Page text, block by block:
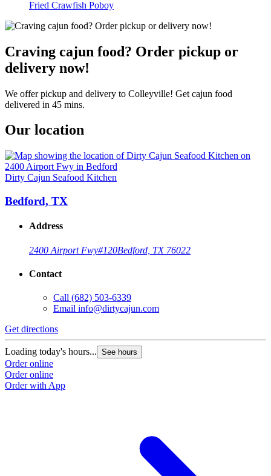
Fried Crawfish Poboy
Craving cajun food? Order pickup or
delivery now!
We offer pickup and delivery to Colleyville! Get cajun food
delivered in 45 mins.
Our location
Dirty Cajun Seafood Kitchen
Bedford, TX
Address
2400 Airport Fwy#120Bedford, TX 76022
Contact
Call (682) 503-6339
Email info@dirtycajun.com
Get directions
Loading today's hours... See hours
Order online
Order online
Order with App